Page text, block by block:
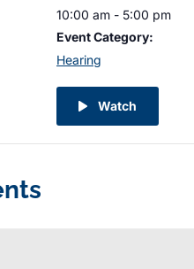
10:00 am - 5:00 pm
Event Category:
Hearing
Watch